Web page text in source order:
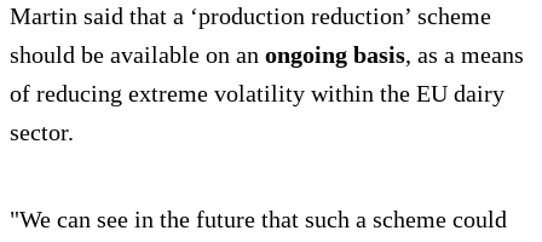
Martin said that a ‘production reduction’ scheme
should be available on an ongoing basis, as a means
of reducing extreme volatility within the EU dairy
sector.
"We can see in the future that such a scheme could